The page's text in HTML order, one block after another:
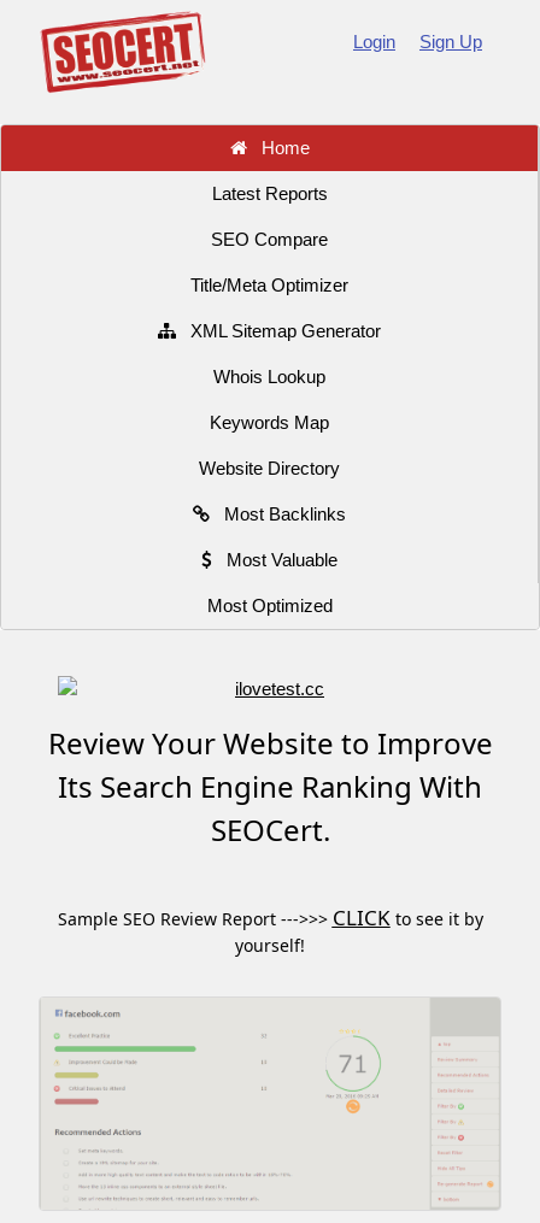
Login Sign Up
Home
Latest Reports
SEO Compare
Title/Meta Optimizer
XML Sitemap Generator
Whois Lookup
Keywords Map
Website Directory
Most Backlinks
Most Valuable
Most Optimized
Review Your Website to Improve
Its Search Engine Ranking With
SEOCert.
Sample SEO Review Report --->>> CLICKto see it by
yourself!